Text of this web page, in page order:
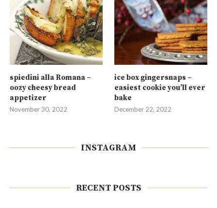
spiedini alla Romana –
oozy cheesy bread
appetizer
November 30, 2022
ice box gingersnaps –
easiest cookie you’ll ever
bake
December 22, 2022
INSTAGRAM
RECENT POSTS